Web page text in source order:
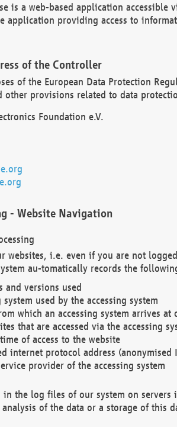
is a web-based application accessible
application providing access to
of the Controller
of the European Data Protection
other provisions related to data
Foundation e.V.
- Website Navigation
websites, i.e. even if you are not
au-tomatically records the
and versions used
used by the accessing system
which an accessing system arrives
that are accessed via the accessing
of access to the website
internet protocol address (anonymised
provider of the accessing system
in the log files of our system on
of the data or a storage of this